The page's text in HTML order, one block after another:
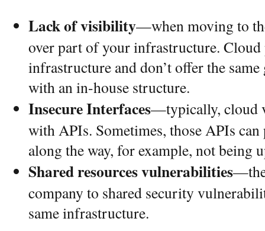
Lack of visibility—when moving to
over part of your infrastructure. Cloud
infrastructure and don’t offer the
with an in-house structure.
Insecure Interfaces—typically, cloud
with APIs. Sometimes, those APIs
along the way, for example, not being
Shared resources vulnerabilities—the
company to shared security
same infrastructure.